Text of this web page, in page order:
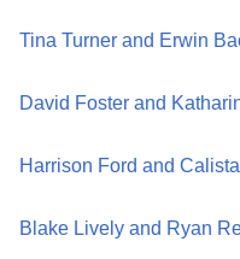
Tina Turner and Erwin
David Foster and
Harrison Ford and
Blake Lively and Ryan